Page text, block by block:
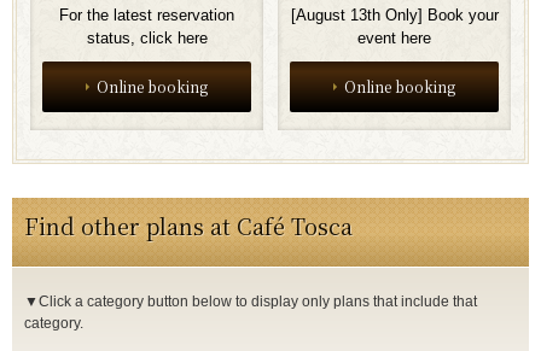
For the latest reservation
status, click here
Online booking
[August 13th Only] Book your
event here
Online booking
Find other plans at Café Tosca
▼Click a category button below to display only plans that include that
category.